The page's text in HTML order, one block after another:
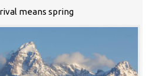
means spring